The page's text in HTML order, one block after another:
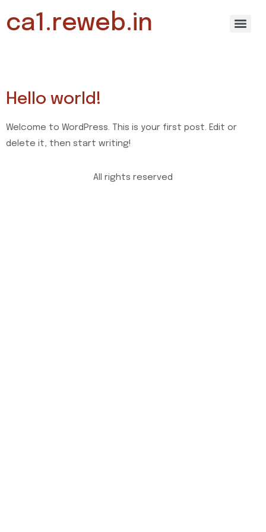
ca1.reweb.in
Hello world!
Welcome to WordPress. This is your first post. Edit or
delete it, then start writing!
All rights reserved